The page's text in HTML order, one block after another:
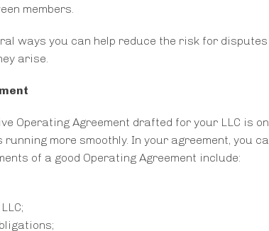
members.
ways you can help reduce the risk for
arise.
Operating Agreement drafted for your LLC is
more smoothly. In your agreement, you
of a good Operating Agreement include: